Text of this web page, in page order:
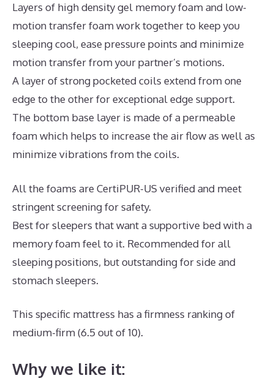
Layers of high density gel memory foam and low-
motion transfer foam work together to keep you
sleeping cool, ease pressure points and minimize
motion transfer from your partner’s motions.
A layer of strong pocketed coils extend from one
edge to the other for exceptional edge support.
The bottom base layer is made of a permeable
foam which helps to increase the air flow as well as
minimize vibrations from the coils.
All the foams are CertiPUR-US verified and meet
stringent screening for safety.
Best for sleepers that want a supportive bed with a
memory foam feel to it. Recommended for all
sleeping positions, but outstanding for side and
stomach sleepers.
This specific mattress has a firmness ranking of
medium-firm (6.5 out of 10).
Why we like it: